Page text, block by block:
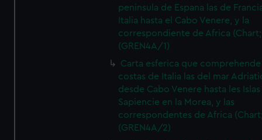
peninsula de Espana las de
Italia hasta el Cabo Venere, y la
correspondiente de Africa
(GREN4A/1)
Carta esferica que comprehende
costas de Italia las del mar
desde Cabo Venere hasta les Islas
Sapiencie en la Morea, y las
correspondentes de Africa
(GREN4A/2)